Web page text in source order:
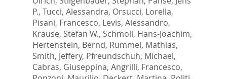
P., Tucci, Alessandra, Orsucci, Lorella,
Pisani, Francesco, Levis, Alessandro,
Krause, Stefan W., Schmoll, Hans-Joachim,
Hertenstein, Bernd, Rummel, Mathias,
Smith, Jeffery, Pfreundschuh, Michael,
Cabras, Giuseppina, Angrilli, Francesco,